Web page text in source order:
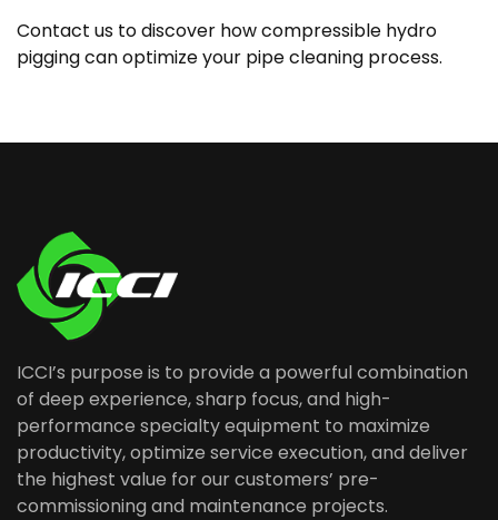
Contact us to discover how compressible hydro
pigging can optimize your pipe cleaning process.
ICCI’s purpose is to provide a powerful combination
of deep experience, sharp focus, and high-
performance specialty equipment to maximize
productivity, optimize service execution, and deliver
the highest value for our customers’ pre-
commissioning and maintenance projects.